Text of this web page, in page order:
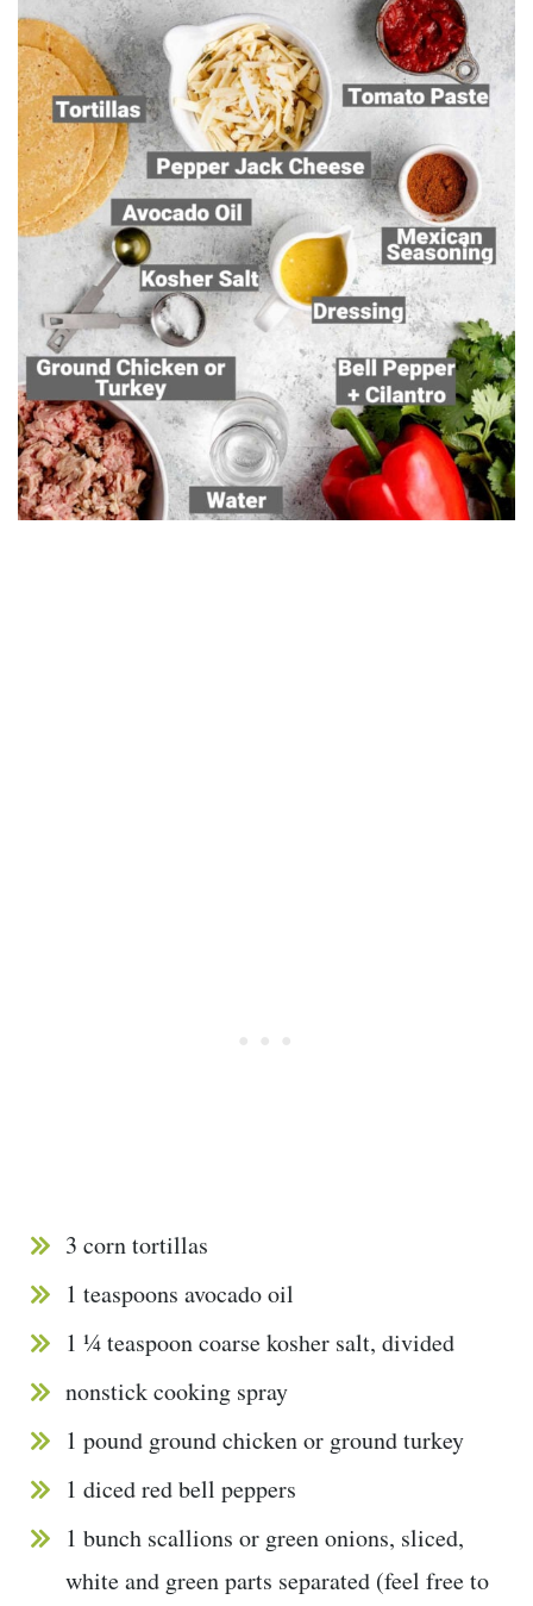
3 corn tortillas
1 teaspoons avocado oil
1 ¼ teaspoon coarse kosher salt, divided
nonstick cooking spray
1 pound ground chicken or ground turkey
1 diced red bell peppers
1 bunch scallions or green onions, sliced,
white and green parts separated (feel free to